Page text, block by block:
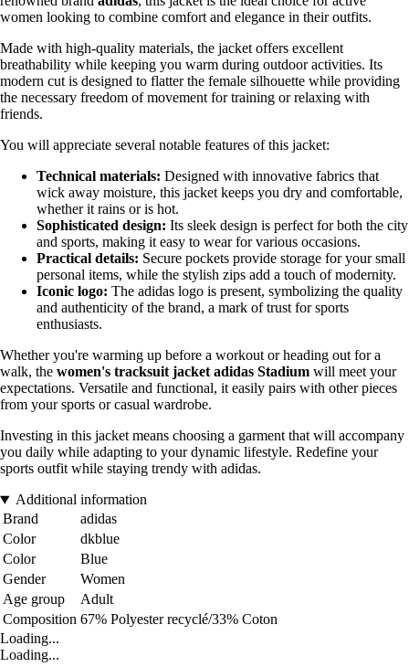
women looking to combine comfort and elegance in their outfits.
Made with high-quality materials, the jacket offers excellent
breathability while keeping you warm during outdoor activities. Its
modern cut is designed to flatter the female silhouette while providing
the necessary freedom of movement for training or relaxing with
friends.
You will appreciate several notable features of this jacket:
Technical materials: Designed with innovative fabrics that
wick away moisture, this jacket keeps you dry and comfortable,
whether it rains or is hot.
Sophisticated design: Its sleek design is perfect for both the city
and sports, making it easy to wear for various occasions.
Practical details: Secure pockets provide storage for your small
personal items, while the stylish zips add a touch of modernity.
Iconic logo: The adidas logo is present, symbolizing the quality
and authenticity of the brand, a mark of trust for sports
enthusiasts.
Whether you're warming up before a workout or heading out for a
walk, the women's tracksuit jacket adidas Stadium will meet your
expectations. Versatile and functional, it easily pairs with other pieces
from your sports or casual wardrobe.
Investing in this jacket means choosing a garment that will accompany
you daily while adapting to your dynamic lifestyle. Redefine your
sports outfit while staying trendy with adidas.
Additional information
Brand
adidas
Color
dkblue
Color
Blue
Gender
Women
Age group
Adult
Composition 67% Polyester recyclé/33% Coton
Loading...
Loading...